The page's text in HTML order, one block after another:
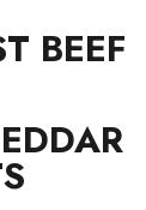
BEEF